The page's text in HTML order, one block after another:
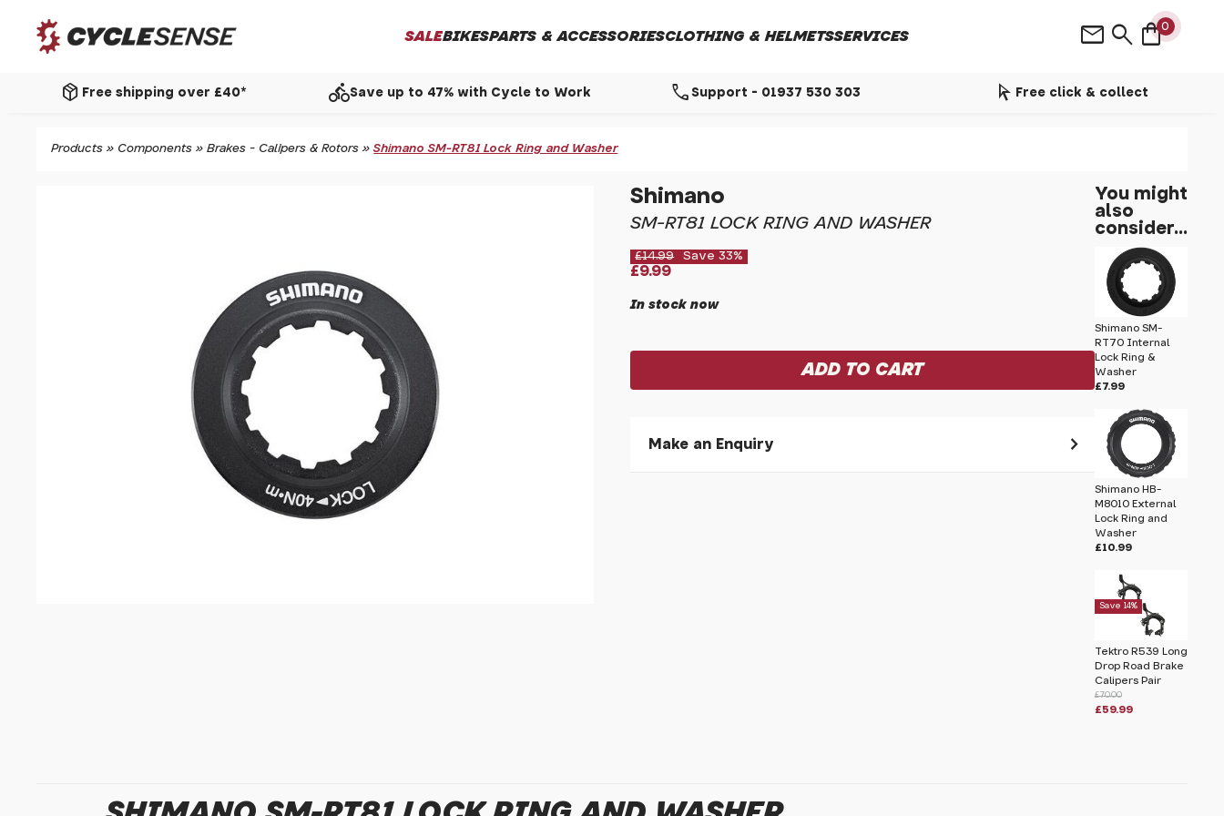
SALEBIKESPARTS & ACCESSORIESCLOTHING & HELMETSSERVICES shopping_bag0
search
mail
package_2 Free shipping over £40* directions_bikeSave up to 47% with Cycle to Work call Support - 01937 530 303 arrow_selector_tool Free click & collect
Products » Components »Brakes - Calipers & Rotors »Shimano SM-RT81 Lock Ring and Washer
Shimano
SM-RT81 LOCK RING AND WASHER
£14.99 Save 33%
£9.99
In stock now
Make an Enquiry
You might
also
consider...
Shimano SM-
RT70 Internal
Lock Ring &
Washer
£7.99
Shimano HB-
M8010 External
Lock Ring and
Washer
£10.99
Tektro R539 Long
Drop Road Brake
Calipers Pair
£70.00
Save 14%
£59.99